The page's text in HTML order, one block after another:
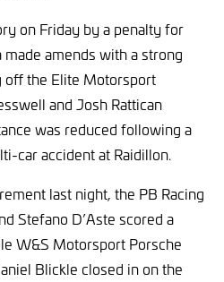
on Friday by a penalty for
made amends with a strong
off the Elite Motorsport
and Josh Rattican
was reduced following a
car accident at Raidillon.
last night, the PB Racing
Stefano D’Aste scored a
W&S Motorsport Porsche
Blickle closed in on the